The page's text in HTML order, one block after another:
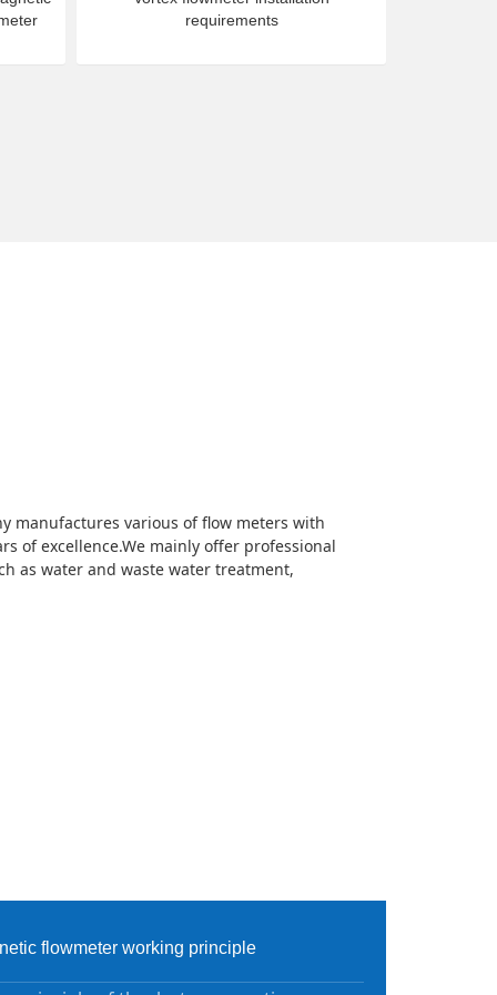
requirements
manufactures various of flow meters with
of excellence.We mainly offer professional
as water and waste water treatment,
flowmeter working principle